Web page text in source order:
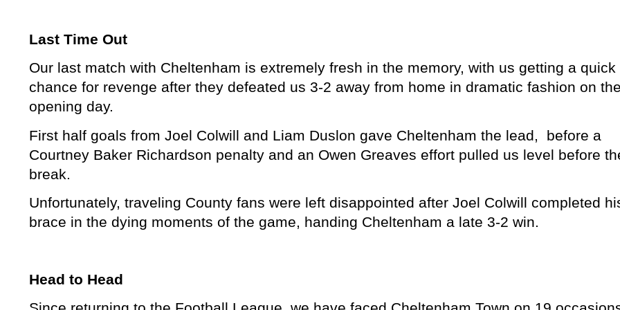
Last Time Out
Our last match with Cheltenham is extremely fresh in the memory, with us getting a quick
chance for revenge after they defeated us 3-2 away from home in dramatic fashion on the
opening day.
First half goals from Joel Colwill and Liam Duslon gave Cheltenham the lead, before a
Courtney Baker Richardson penalty and an Owen Greaves effort pulled us level before
break.
Unfortunately, traveling County fans were left disappointed after Joel Colwill completed
brace in the dying moments of the game, handing Cheltenham a late 3-2 win.
Head to Head